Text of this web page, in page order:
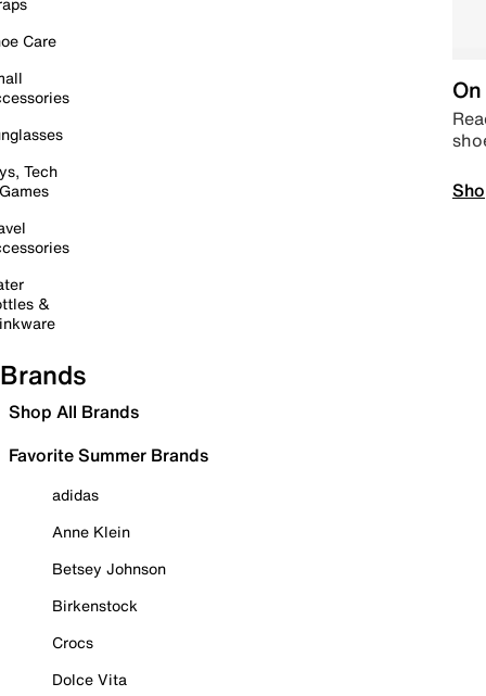
Care
Tech
&
Brands
Shop All Brands
Favorite Summer Brands
adidas
Anne Klein
Betsey Johnson
Birkenstock
Crocs
Dolce Vita